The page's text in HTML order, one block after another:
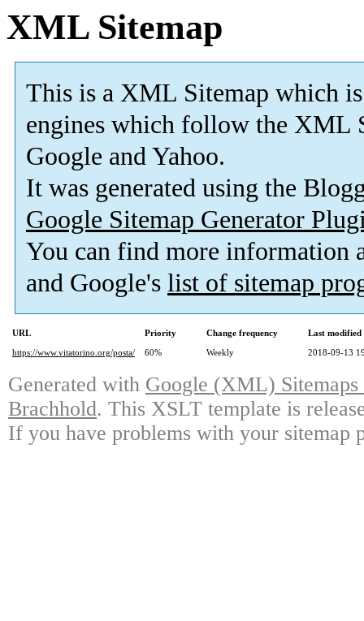
XML Sitemap
This is a XML Sitemap which is
engines which follow the XML
Google and Yahoo.
It was generated using the
Google Sitemap Generator
You can find more information
and Google's list of sitemap
URL Priority Change frequency
Last
https://www.vitatorino.org/posta/
60% Weekly 2018-09-13
Generated with Google (XML)
Brachhold. This XSLT template is
If you have problems with your sitemap